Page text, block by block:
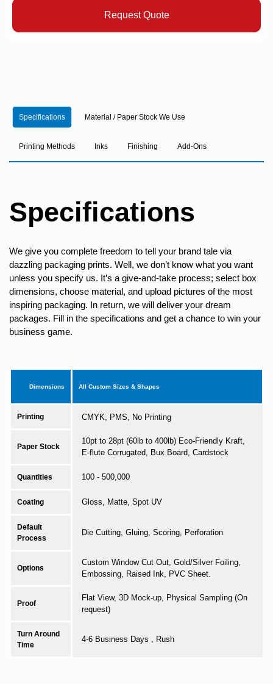
Request Quote
Specifications Material / Paper Stock We Use
Printing Methods Inks Finishing Add-Ons
Specifications
We give you complete freedom to tell your brand tale via
dazzling packaging prints. Well, we don’t know what you want
unless you specify us. It’s a give-and-take process; select box
dimensions, choose material, and upload pictures of the most
inspiring packaging. In return, we will deliver your dream
packages. Fill in the specifications and get a chance to win your
business game.
Dimensions All Custom Sizes & Shapes
Printing CMYK, PMS, No Printing
Paper Stock
10pt to 28pt (60lb to 400lb) Eco-Friendly Kraft,
E-flute Corrugated, Bux Board, Cardstock
Quantities 100 - 500,000
Coating Gloss, Matte, Spot UV
Default
Process
Die Cutting, Gluing, Scoring, Perforation
Options
Custom Window Cut Out, Gold/Silver Foiling,
Embossing, Raised Ink, PVC Sheet.
Proof
Flat View, 3D Mock-up, Physical Sampling (On
request)
Turn Around
Time
4-6 Business Days , Rush